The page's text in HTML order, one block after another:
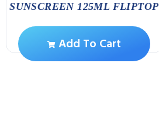
SUNSCREEN 125ML FLIPTOP
Add To Cart